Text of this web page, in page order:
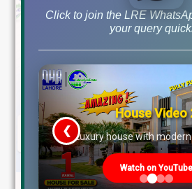
Click to join the LRE
your query
House Video
Luxury house with
Watch on YouTube
❮